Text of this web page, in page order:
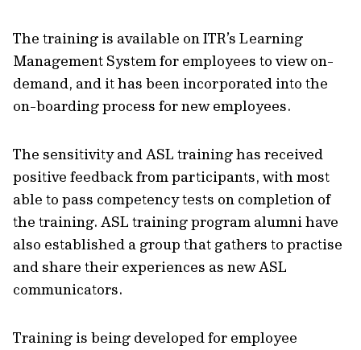
The training is available on ITR’s Learning
Management System for employees to view on-
demand, and it has been incorporated into the
on-boarding process for new employees.
The sensitivity and ASL training has received
positive feedback from participants, with most
able to pass competency tests on completion of
the training. ASL training program alumni have
also established a group that gathers to practise
and share their experiences as new ASL
communicators.
Training is being developed for employee